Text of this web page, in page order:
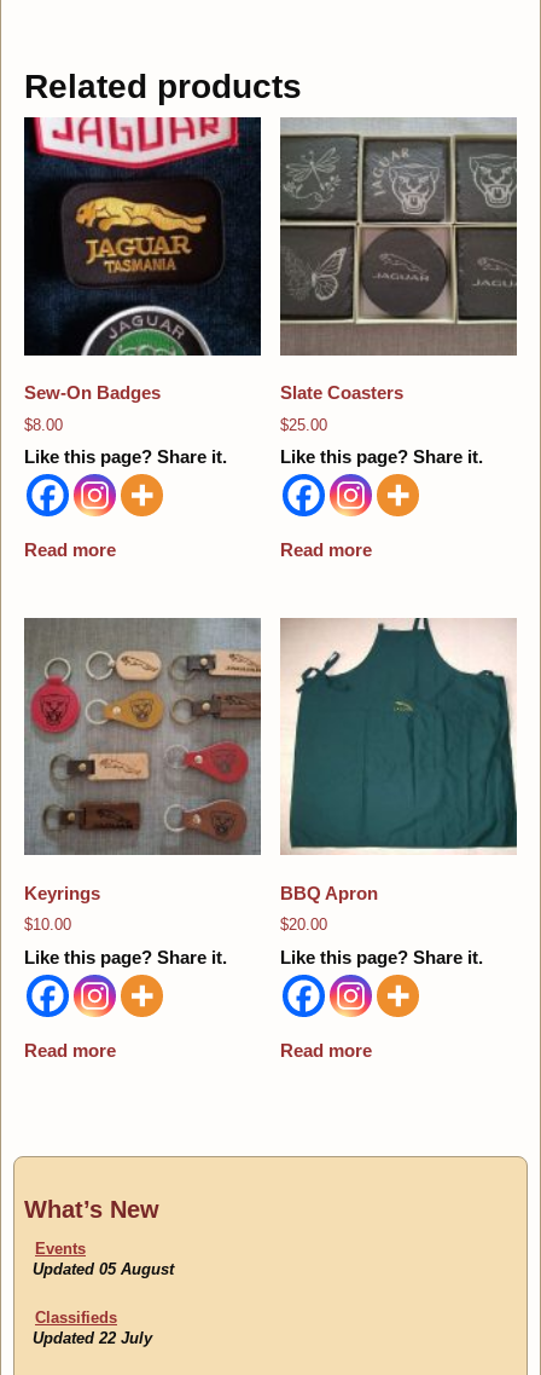
Related products
Sew-On Badges
$8.00
Like this page? Share it.
Read more
Slate Coasters
$25.00
Like this page? Share it.
Read more
Keyrings
$10.00
Like this page? Share it.
Read more
BBQ Apron
$20.00
Like this page? Share it.
Read more
What’s New
Events
Updated 05 August
Classifieds
Updated 22 July